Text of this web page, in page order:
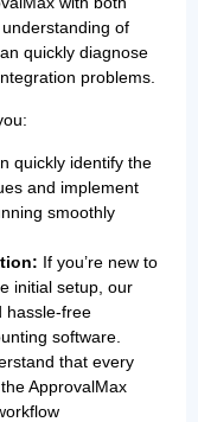
of
quickly diagnose
problems.
quickly identify the
and implement
smoothly
If you’re new to
initial setup, our
hassle-free
software.
that every
ApprovalMax